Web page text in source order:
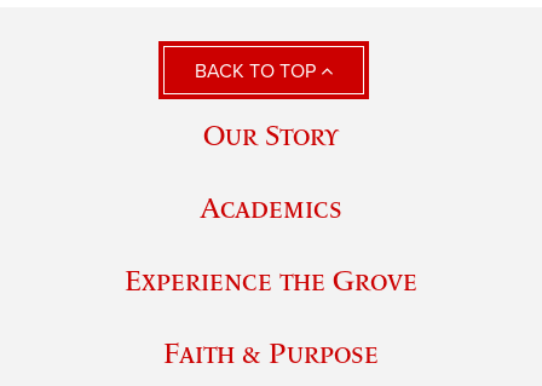
BACK TO TOP
Our Story
Academics
Experience the Grove
Faith & Purpose